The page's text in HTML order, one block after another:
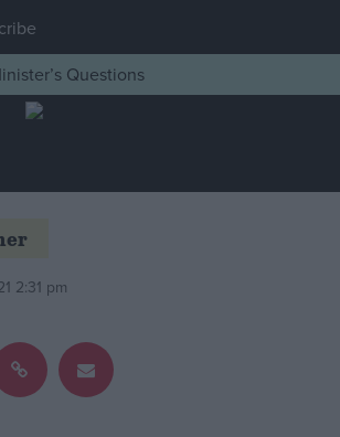
Questions
2:31 pm